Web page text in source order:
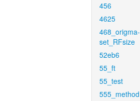
456
4625
468_origma-
set_RFsize
52eb6
55_ft
55_test
555_method